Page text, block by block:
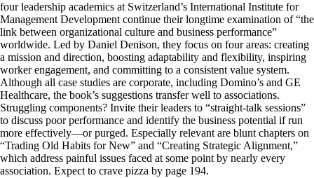
four leadership academics at Switzerland’s International Institute for
Management Development continue their longtime examination of “the
link between organizational culture and business performance”
worldwide. Led by Daniel Denison, they focus on four areas: creating
a mission and direction, boosting adaptability and flexibility, inspiring
worker engagement, and committing to a consistent value system.
Although all case studies are corporate, including Domino’s and GE
Healthcare, the book’s suggestions transfer well to associations.
Struggling components? Invite their leaders to “straight-talk sessions”
to discuss poor performance and identify the business potential if run
more effectively—or purged. Especially relevant are blunt chapters on
“Trading Old Habits for New” and “Creating Strategic Alignment,”
which address painful issues faced at some point by nearly every
association. Expect to crave pizza by page 194.